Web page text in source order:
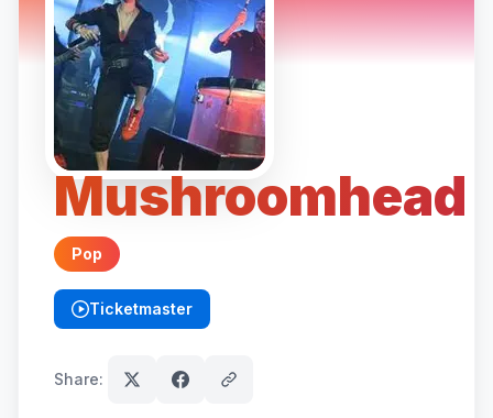
Mushroomhead
Pop
Ticketmaster
(opens in new tab)
Share: